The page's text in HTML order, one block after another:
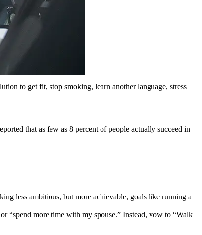
to get fit, stop smoking, learn another language, stress
that as few as 8 percent of people actually succeed in
less ambitious, but more achievable, goals like running a
“spend more time with my spouse.” Instead, vow to “Walk